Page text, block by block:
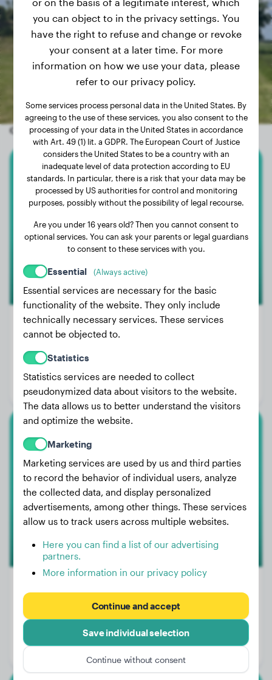
Other random dogs
Bullmastiff
Floki
Weight:
Age:
1 years, 8 months
Gender:
Male Dog
Vidocq
Weight:
9 lbs
2 years, 6 months
Gender:
Male Dog
you can object to in the privacy settings. You
have the right to refuse and change or revoke
your consent at a later time. For more
information on how we use your data, please
refer to our privacy policy.
Some services process personal data in the United States. By
agreeing to the use of these services, you also consent to the
processing of your data in the United States in accordance
with Art. 49 (1) lit. a GDPR. The European Court of Justice
considers the United States to be a country with an
inadequate level of data protection according to EU
standards. In particular, there is a risk that your data may be
processed by US authorities for control and monitoring
purposes, possibly without the possibility of legal recourse.
Are you under 16 years old? Then you cannot consent to
optional services. You can ask your parents or legal guardians
to consent to these services with you.
Essential (Always active)
Essential services are necessary for the basic
functionality of the website. They only include
technically necessary services. These services
cannot be objected to.
Statistics
Statistics services are needed to collect
pseudonymized data about visitors to the website.
The data allows us to better understand the visitors
and optimize the website.
Marketing
Marketing services are used by us and third parties
to record the behavior of individual users, analyze
the collected data, and display personalized
advertisements, among other things. These services
allow us to track users across multiple websites.
Here you can find a list of our advertising
partners.
More information in our privacy policy
Continue and accept
Save individual selection
Continue without consent